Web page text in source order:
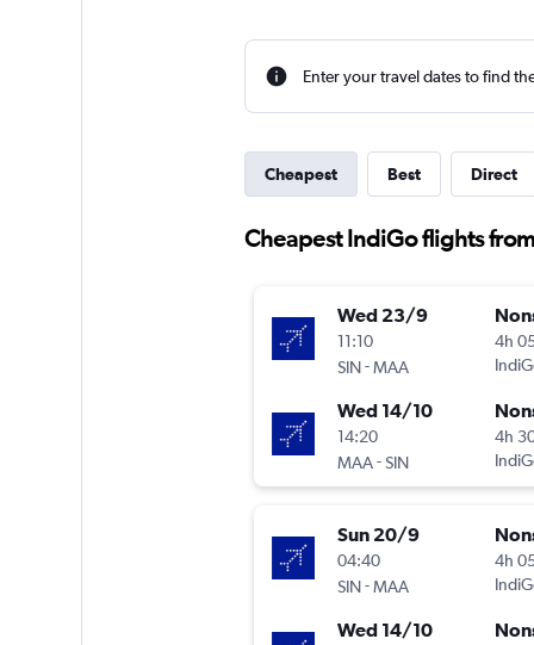
Enter your travel dates to find
Cheapest Best Direct
Cheapest IndiGo flights
Wed 23/9
11:10
SIN-MAA
4h
Wed 14/10
14:20
MAA -SIN
4h
Sun 20/9
04:40
SIN-MAA
4h
Wed 14/10